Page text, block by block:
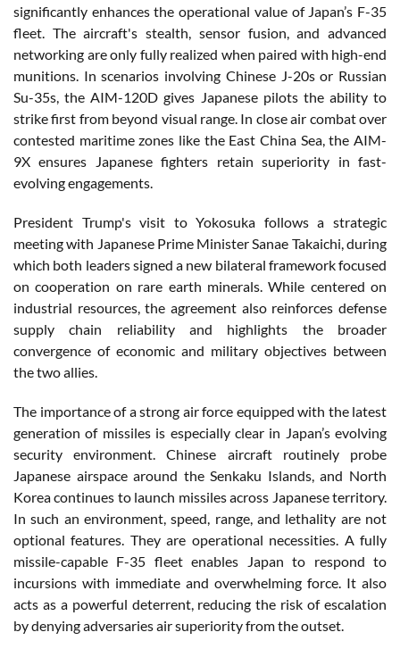
significantly enhances the operational value of Japan’s F-35
fleet. The aircraft's stealth, sensor fusion, and advanced
networking are only fully realized when paired with high-end
munitions. In scenarios involving Chinese J-20s or Russian
Su-35s, the AIM-120D gives Japanese pilots the ability to
strike first from beyond visual range. In close air combat over
contested maritime zones like the East China Sea, the AIM-
9X ensures Japanese fighters retain superiority in fast-
evolving engagements.
President Trump's visit to Yokosuka follows a strategic
meeting with Japanese Prime Minister Sanae Takaichi, during
which both leaders signed a new bilateral framework focused
on cooperation on rare earth minerals. While centered on
industrial resources, the agreement also reinforces defense
supply chain reliability and highlights the broader
convergence of economic and military objectives between
the two allies.
The importance of a strong air force equipped with the latest
generation of missiles is especially clear in Japan’s evolving
security environment. Chinese aircraft routinely probe
Japanese airspace around the Senkaku Islands, and North
Korea continues to launch missiles across Japanese territory.
In such an environment, speed, range, and lethality are not
optional features. They are operational necessities. A fully
missile-capable F-35 fleet enables Japan to respond to
incursions with immediate and overwhelming force. It also
acts as a powerful deterrent, reducing the risk of escalation
by denying adversaries air superiority from the outset.